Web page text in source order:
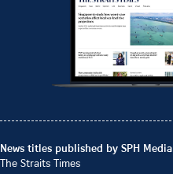
News titles published by SPH Media
The Straits Times